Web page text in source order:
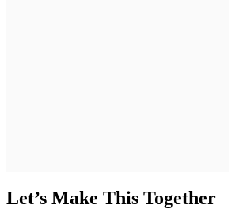
Let’s Make This Together